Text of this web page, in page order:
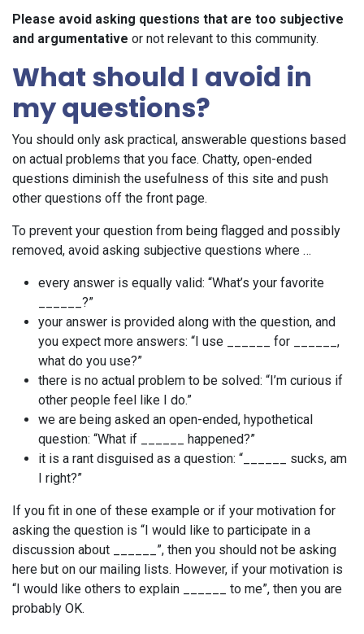
Please avoid asking questions that are too subjective
and argumentative or not relevant to this community.
What should I avoid in
my questions?
You should only ask practical, answerable questions based
on actual problems that you face. Chatty, open-ended
questions diminish the usefulness of this site and push
other questions off the front page.
To prevent your question from being flagged and possibly
removed, avoid asking subjective questions where …
every answer is equally valid: “What’s your favorite
______?”
your answer is provided along with the question, and
you expect more answers: “I use ______ for ______,
what do you use?”
there is no actual problem to be solved: “I’m curious if
other people feel like I do.”
we are being asked an open-ended, hypothetical
question: “What if ______ happened?”
it is a rant disguised as a question: “______ sucks, am
I right?”
If you fit in one of these example or if your motivation for
asking the question is “I would like to participate in a
discussion about ______”, then you should not be asking
here but on our mailing lists. However, if your motivation is
“I would like others to explain ______ to me”, then you are
probably OK.